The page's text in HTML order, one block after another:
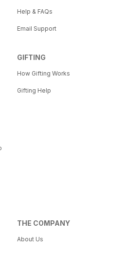
Help & FAQs
Email Support
GIFTING
How Gifting Works
Gifting Help
THE COMPANY
About Us